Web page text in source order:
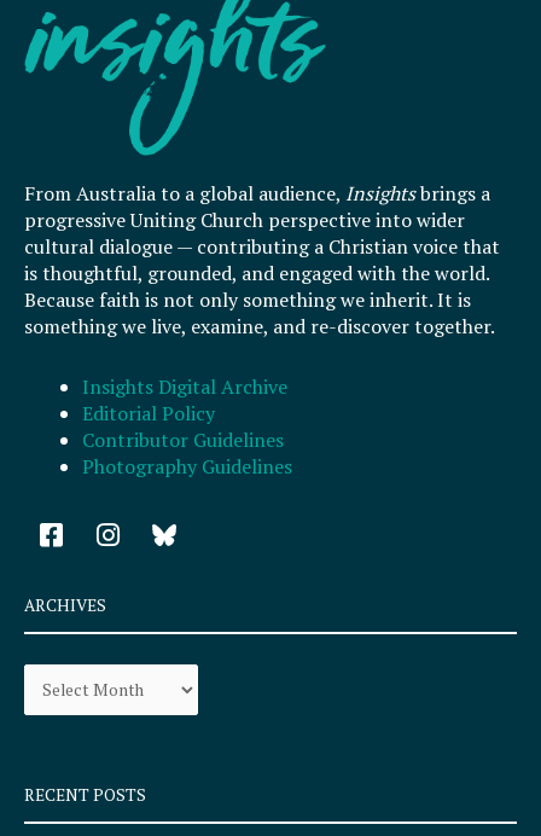
From Australia to a global audience, Insightsbrings a
progressive Uniting Church perspective into wider
cultural dialogue — contributing a Christian voice that
is thoughtful, grounded, and engaged with the world.
Because faith is not only something we inherit. It is
something we live, examine, and re-discover together.
Insights Digital Archive
Editorial Policy
Contributor Guidelines
Photography Guidelines
F
a
e
b
o
k
q
u
I
n
a
r
a
ARCHIVES
Archives
RECENT POSTS